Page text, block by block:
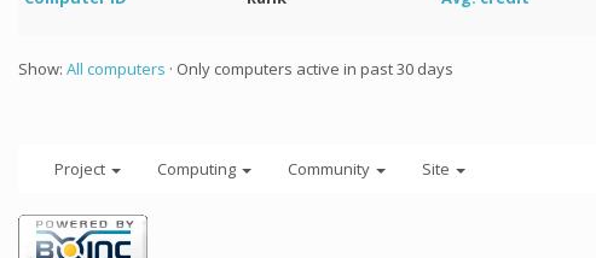
Show: All computers · Only computers active in past 30 days
Project Computing Community Site